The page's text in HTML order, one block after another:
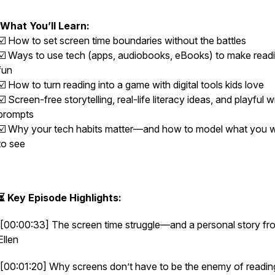
What You’ll Learn:
How to set screen time boundaries without the battles
Ways to use tech (apps, audiobooks, eBooks) to make
How to turn reading into a game with digital tools kids love
Screen-free storytelling, real-life literacy ideas, and playful
Why your tech habits matter—and how to model what you
see
Key Episode Highlights:
[00:00:33] The screen time struggle—and a personal story
[00:01:20] Why screens don’t have to be the enemy of